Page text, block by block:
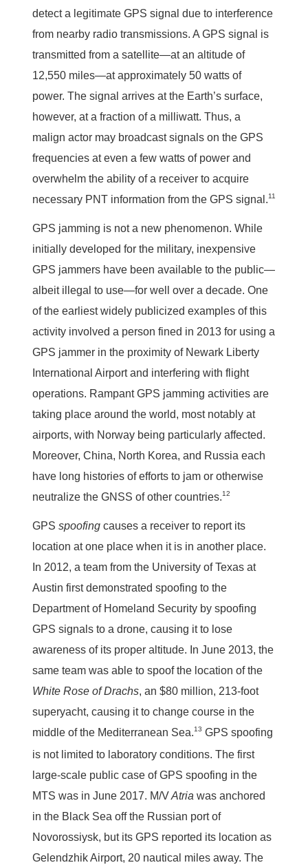
detect a legitimate GPS signal due to interference
from nearby radio transmissions. A GPS signal is
transmitted from a satellite—at an altitude of
12,550 miles—at approximately 50 watts of
power. The signal arrives at the Earth’s surface,
however, at a fraction of a milliwatt. Thus, a
malign actor may broadcast signals on the GPS
frequencies at even a few watts of power and
overwhelm the ability of a receiver to acquire
necessary PNT information from the GPS signal.11
GPS jamming is not a new phenomenon. While
initially developed for the military, inexpensive
GPS jammers have been available to the public—
albeit illegal to use—for well over a decade. One
of the earliest widely publicized examples of this
activity involved a person fined in 2013 for using a
GPS jammer in the proximity of Newark Liberty
International Airport and interfering with flight
operations. Rampant GPS jamming activities are
taking place around the world, most notably at
airports, with Norway being particularly affected.
Moreover, China, North Korea, and Russia each
have long histories of efforts to jam or otherwise
neutralize the GNSS of other countries.12
GPS spoofing causes a receiver to report its
location at one place when it is in another place.
In 2012, a team from the University of Texas at
Austin first demonstrated spoofing to the
Department of Homeland Security by spoofing
GPS signals to a drone, causing it to lose
awareness of its proper altitude. In June 2013, the
same team was able to spoof the location of the
White Rose of Drachs, an $80 million, 213-foot
superyacht, causing it to change course in the
middle of the Mediterranean Sea.13 GPS spoofing
is not limited to laboratory conditions. The first
large-scale public case of GPS spoofing in the
MTS was in June 2017. M/VAtria was anchored
in the Black Sea off the Russian port of
Novorossiysk, but its GPS reported its location as
Gelendzhik Airport, 20 nautical miles away. The